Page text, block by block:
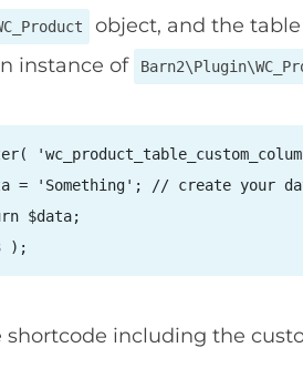
object, and the
instance of
= 'Something'; // create your
$data;
);
shortcode including the